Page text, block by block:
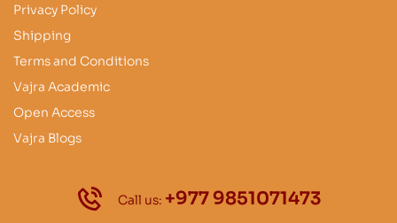
Privacy Policy
Shipping
Terms and Conditions
Vajra Academic
Open Access
Vajra Blogs
Call us: +977 9851071473